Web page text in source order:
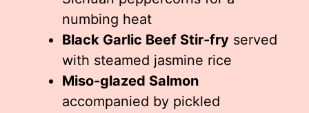
numbing heat
Black Garlic Beef Stir-fry served
with steamed jasmine rice
Miso-glazed Salmon
accompanied by pickled